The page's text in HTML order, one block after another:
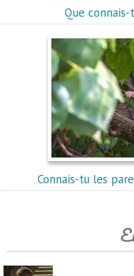
Que
Connais-tu les